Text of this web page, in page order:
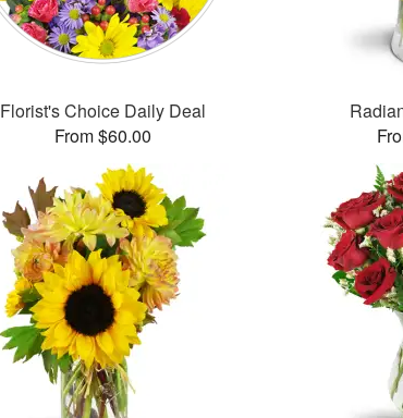
Florist's Choice Daily Deal
From $60.00